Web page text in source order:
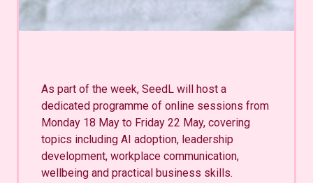
As part of the week, SeedL will host a
dedicated programme of online sessions from
Monday 18 May to Friday 22 May, covering
topics including AI adoption, leadership
development, workplace communication,
wellbeing and practical business skills.